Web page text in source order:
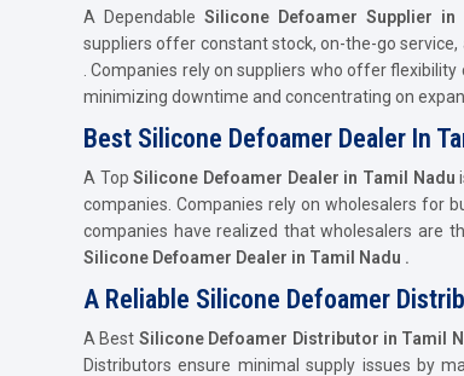
A DependableSilicone Defoamer Supplier in
suppliers offer constant stock, on-the-go
. Companies rely on suppliers who offer
minimizing downtime and concentrating on
Best Silicone Defoamer Dealer In
A TopSilicone Defoamer Dealer in Tamil Nadu
companies. Companies rely on wholesalers for
companies have realized that wholesalers are
Silicone Defoamer Dealer in Tamil Nadu .
A Reliable Silicone Defoamer
A Best Silicone Defoamer Distributor in Tamil
Distributors ensure minimal supply issues by